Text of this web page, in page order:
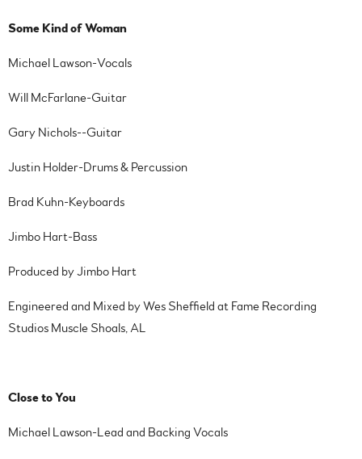
Some Kind of Woman
Michael Lawson-Vocals
Will McFarlane-Guitar
Gary Nichols--Guitar
Justin Holder-Drums & Percussion
Brad Kuhn-Keyboards
Jimbo Hart-Bass
Produced by Jimbo Hart
Engineered and Mixed by Wes Sheffield at Fame Recording
Studios Muscle Shoals, AL
Close to You
Michael Lawson-Lead and Backing Vocals